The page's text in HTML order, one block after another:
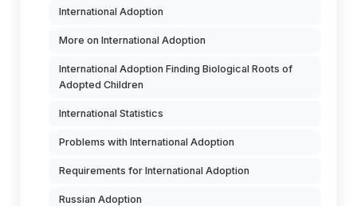
International Adoption
More on International Adoption
International Adoption Finding Biological Roots of
Adopted Children
International Statistics
Problems with International Adoption
Requirements for International Adoption
Russian Adoption